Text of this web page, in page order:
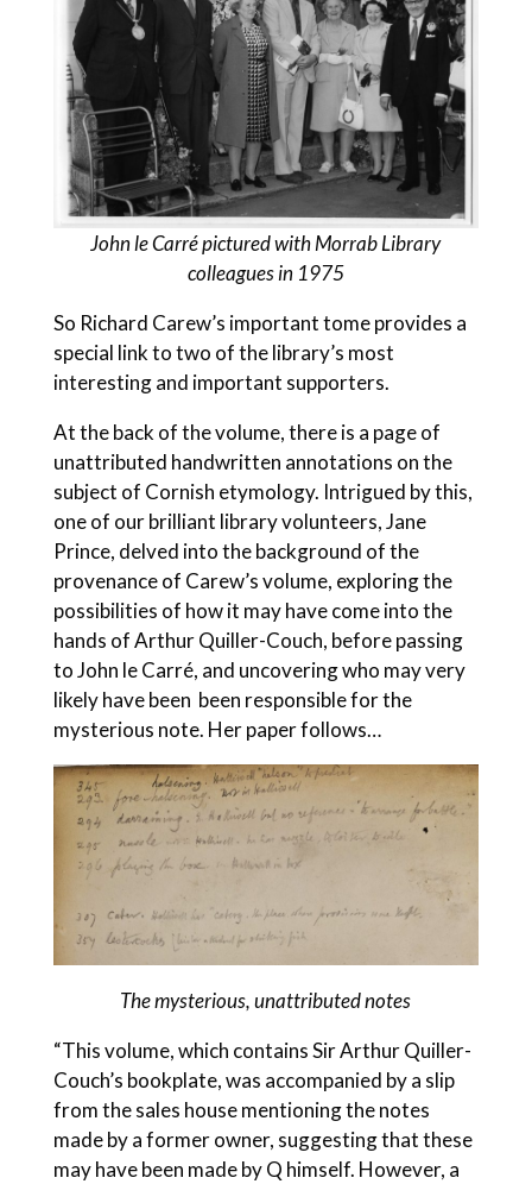
Johnle Carré pictured with Morrab Library
colleagues in 1975
So Richard Carew’s important tome provides a
special link to two of the library’s most
interesting and important supporters.
At the back of the volume, there is a page of
unattributed handwritten annotations on the
subject of Cornish etymology. Intrigued by this,
one of our brilliant library volunteers, Jane
Prince, delved into the background of the
provenance of Carew’s volume, exploring the
possibilities of how it may have come into the
hands of Arthur Quiller-Couch, before passing
to John le Carré, and uncovering who may very
likely have been been responsible for the
mysterious note. Her paper follows…
The mysterious, unattributed notes
“This volume, which contains Sir Arthur Quiller-
Couch’s bookplate, was accompanied by a slip
from the sales house mentioning the notes
made by a former owner, suggesting that these
may have been made by Q himself. However, a